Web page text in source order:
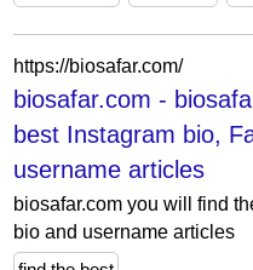
https://biosafar.com/
biosafar.com -
best Instagram bio,
username articles
biosafar.com you will find
bio and username articles